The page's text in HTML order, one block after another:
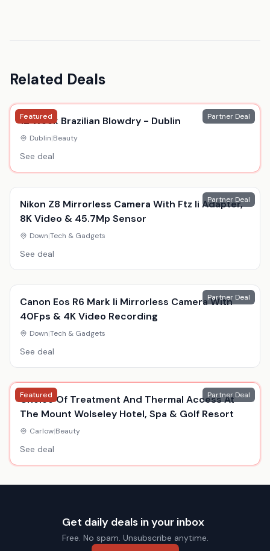
Related Deals
Featured Partner Deal
12 Week Brazilian Blowdry - Dublin
Dublin|Beauty
See deal
Partner Deal
Nikon Z8 Mirrorless Camera With Ftz Ii Adapter,
8K Video & 45.7Mp Sensor
Down|Tech & Gadgets
See deal
Partner Deal
Canon Eos R6 Mark Ii Mirrorless Camera With
40Fps & 4K Video Recording
Down|Tech & Gadgets
See deal
Featured Partner Deal
Choice Of Treatment And Thermal Access At
The Mount Wolseley Hotel, Spa & Golf Resort
Carlow|Beauty
See deal
Get daily deals in your inbox
Free. No spam. Unsubscribe anytime.